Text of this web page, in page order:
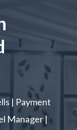
| Payment
Manager |